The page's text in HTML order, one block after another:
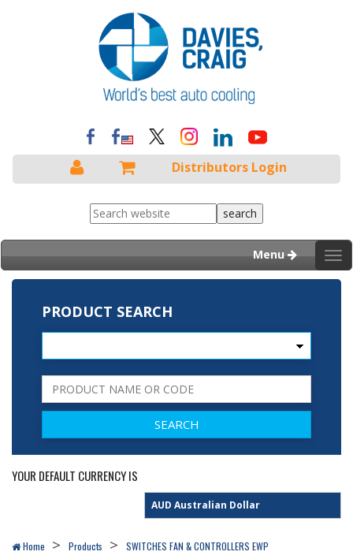
Distributors Login
Menu
PRODUCT SEARCH
YOUR DEFAULT CURRENCY IS
Home Products SWITCHES FAN & CONTROLLERS EWP